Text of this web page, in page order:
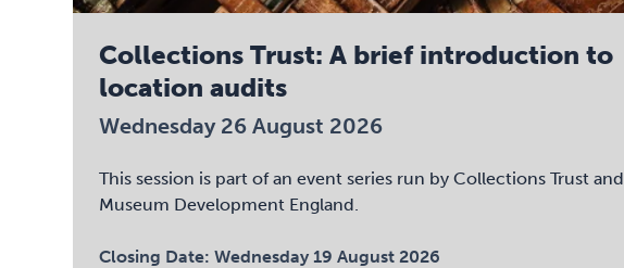
Collections Trust: A brief introduction to
location audits
Wednesday 26 August 2026
This session is part of an event series run by Collections Trust and
Museum Development England.
Closing Date:Wednesday 19 August 2026